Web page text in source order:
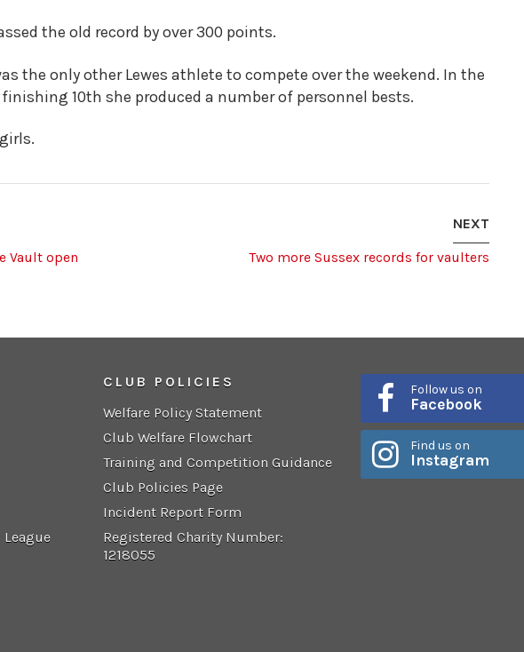
the old record by over 300 points.
the only other Lewes athlete to compete over the weekend. In the
10th she produced a number of personnel bests.
NEXT
Two more Sussex records for vaulters
Vault open
CLUB POLICIES
Welfare Policy Statement
Club Welfare Flowchart
Training and Competition Guidance
Club Policies Page
Incident Report Form
Registered Charity Number:
1218055
Follow us on
Facebook
Find us on
Instagram